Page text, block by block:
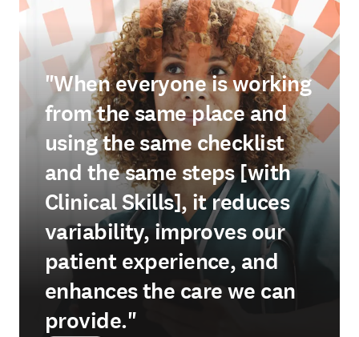
"When everyone is working
from the same place and
using the same checklist
and the same steps [with
Clinical Skills], it reduces
variability, improves our
patient experience, and
enhances the care we can
provide."